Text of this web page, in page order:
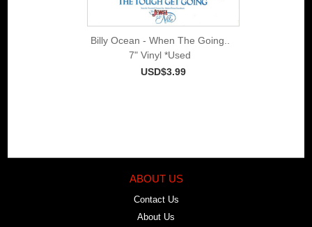
Billy Ocean - When The Going..
7" Vinyl *Used
USD$3.99
ABOUT US
Contact Us
About Us